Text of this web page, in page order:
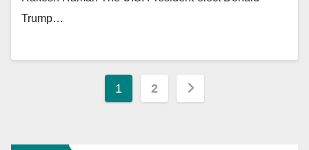
Trump…
Posts
1 2